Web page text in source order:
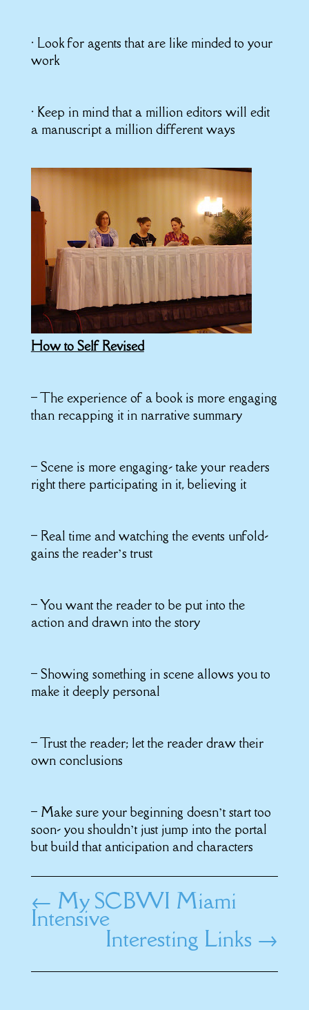
• Look for agents that are like minded to your
work
• Keep in mind that a million editors will edit
a manuscript a million different ways
How to Self Revised
– The experience of a book is more engaging
than recapping it in narrative summary
– Scene is more engaging- take your readers
right there participating in it, believing it
– Real time and watching the events unfold-
gains the reader’s trust
– You want the reader to be put into the
action and drawn into the story
– Showing something in scene allows you to
make it deeply personal
– Trust the reader; let the reader draw their
own conclusions
– Make sure your beginning doesn’t start too
soon- you shouldn’t just jump into the portal
but build that anticipation and characters
← My SCBWI Miami
Intensive
Interesting Links →